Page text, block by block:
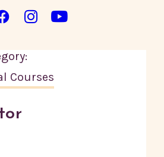
2024
Courses